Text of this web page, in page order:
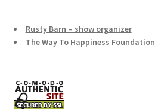
Rusty Barn – show organizer
The Way To Happiness Foundation